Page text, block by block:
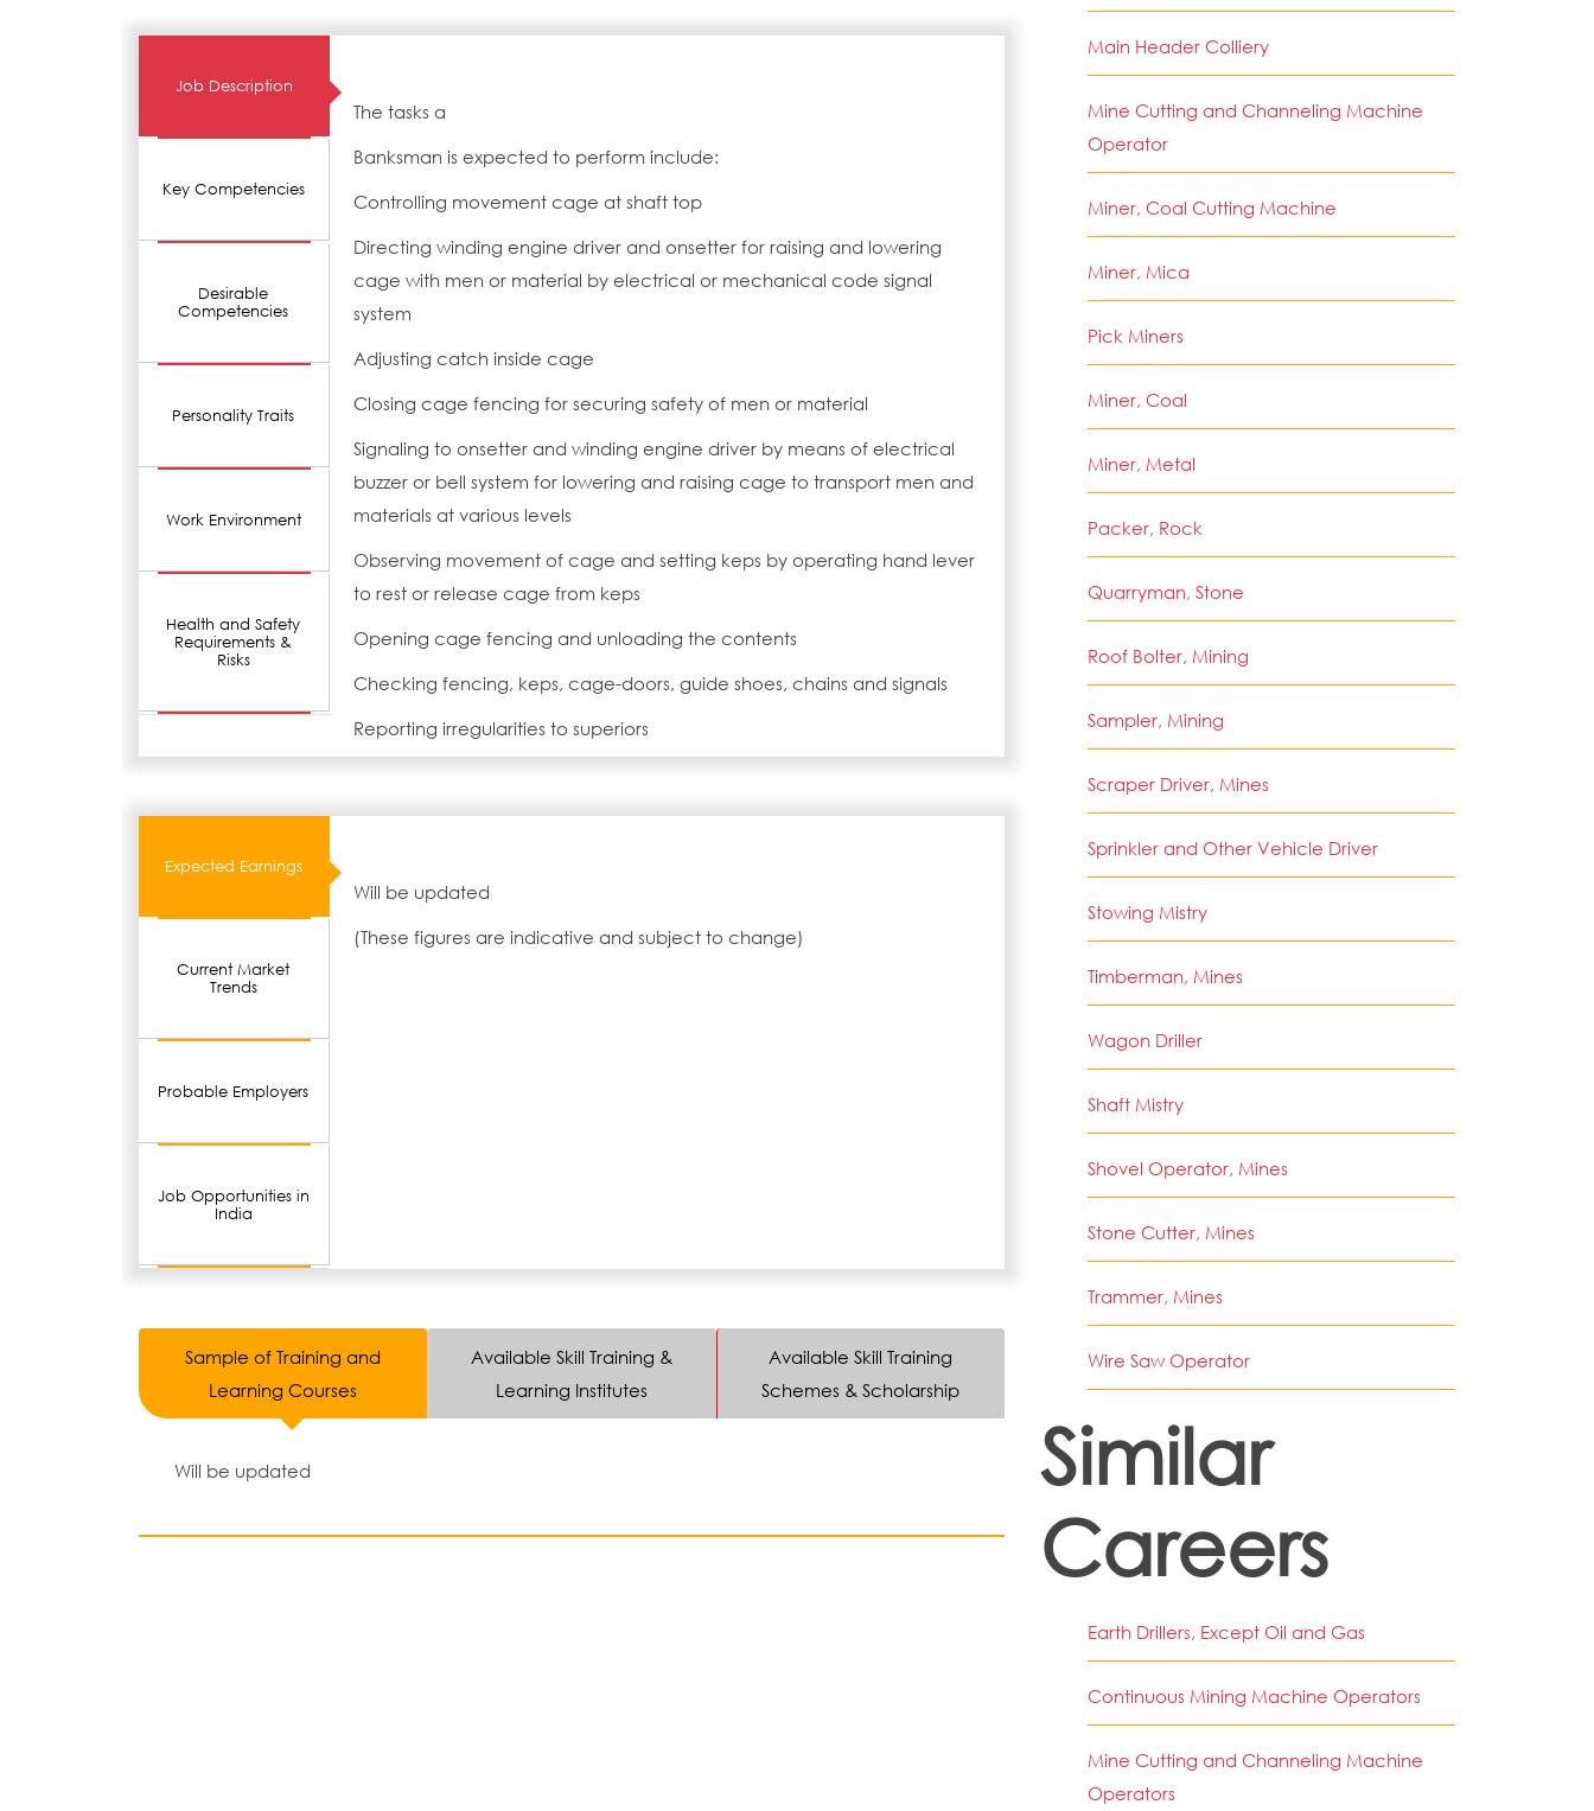
Job Description
Key Competencies
Desirable
Competencies
Personality Traits
Work Environment
Health and Safety
Requirements &
Risks
The tasks a
Banksman is expected to perform include:
Controlling movement cage at shaft top
Directing winding engine driver and onsetter for raising and lowering
cage with men or material by electrical or mechanical code signal
system
Adjusting catch inside cage
Closing cage fencing for securing safety of men or material
Signaling to onsetter and winding engine driver by means of electrical
buzzer or bell system for lowering and raising cage to transport men and
materials at various levels
Observing movement of cage and setting keps by operating hand lever
to rest or release cage from keps
Opening cage fencing and unloading the contents
Checking fencing, keps, cage-doors, guide shoes, chains and signals
Reporting irregularities to superiors
Expected Earnings
Current Market
Trends
Probable Employers
Job Opportunities in
India
Will be updated
(These figures are indicative and subject to change)
Sample of Training and
Learning Courses
Available Skill Training &
Learning Institutes
Available Skill Training
Schemes & Scholarship
Will be updated
Main Header Colliery
Mine Cutting and Channeling Machine
Operator
Miner, Coal Cutting Machine
Miner, Mica
Pick Miners
Miner, Coal
Miner, Metal
Packer, Rock
Quarryman, Stone
Roof Bolter, Mining
Sampler, Mining
Scraper Driver, Mines
Sprinkler and Other Vehicle Driver
Stowing Mistry
Timberman, Mines
Wagon Driller
Shaft Mistry
Shovel Operator, Mines
Stone Cutter, Mines
Trammer, Mines
Wire Saw Operator
Similar
Careers
Earth Drillers, Except Oil and Gas
Continuous Mining Machine Operators
Mine Cutting and Channeling Machine
Operators